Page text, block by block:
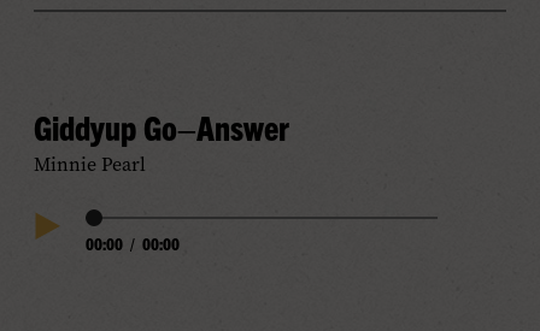
Giddyup Go–Answer
Minnie Pearl
Play
Audio
Progress
00:00 / 00:00